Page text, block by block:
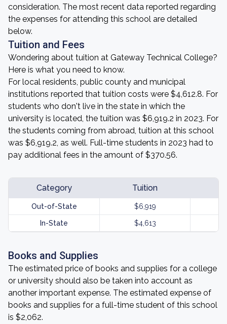
consideration. The most recent data reported regarding
the expenses for attending this school are detailed
below.
Tuition and Fees
Wondering about tuition at Gateway Technical College?
Here is what you need to know.
For local residents, public county and municipal
institutions reported that tuition costs were $4,612.8. For
students who don't live in the state in which the
university is located, the tuition was $6,919.2 in 2023. For
the students coming from abroad, tuition at this school
was $6,919.2, as well. Full-time students in 2023 had to
pay additional fees in the amount of $370.56.
Category Tuition
Out-of-State $6,919
In-State $4,613
Books and Supplies
The estimated price of books and supplies for a college
or university should also be taken into account as
another important expense. The estimated expense of
books and supplies for a full-time student of this school
is $2,062.